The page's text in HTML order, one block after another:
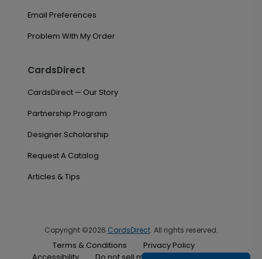
Email Preferences
Problem With My Order
CardsDirect
CardsDirect — Our Story
Partnership Program
Designer Scholarship
Request A Catalog
Articles & Tips
Copyright ©2026 CardsDirect. All rights reserved.
Terms & Conditions
Privacy Policy